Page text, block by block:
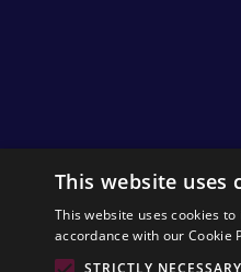
This website uses
This website uses cookies
accordance with our Cookie
STRICTLY NECESSARY